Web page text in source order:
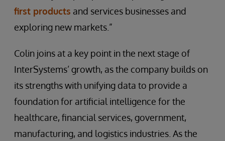
first products and services businesses and
exploring new markets.”
Colin joins at a key point in the next stage of
InterSystems’ growth, as the company builds on
its strengths with unifying data to provide a
foundation for artificial intelligence for the
healthcare, financial services, government,
manufacturing, and logistics industries. As the